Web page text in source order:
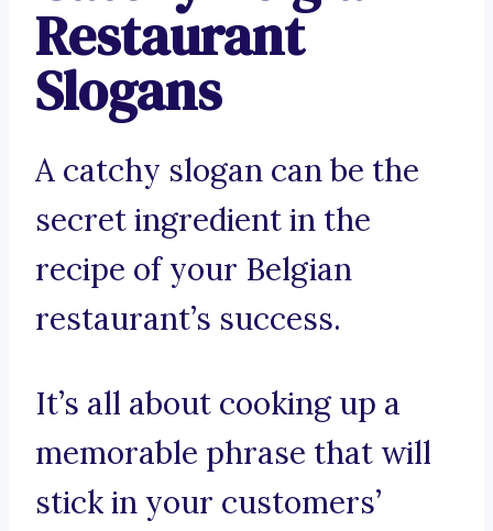
Restaurant
Slogans
A catchy slogan can be the
secret ingredient in the
recipe of your Belgian
restaurant’s success.
It’s all about cooking up a
memorable phrase that will
stick in your customers’